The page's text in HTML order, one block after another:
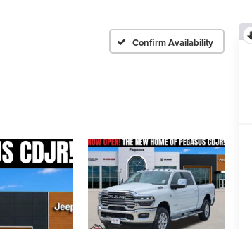
Confirm Availability